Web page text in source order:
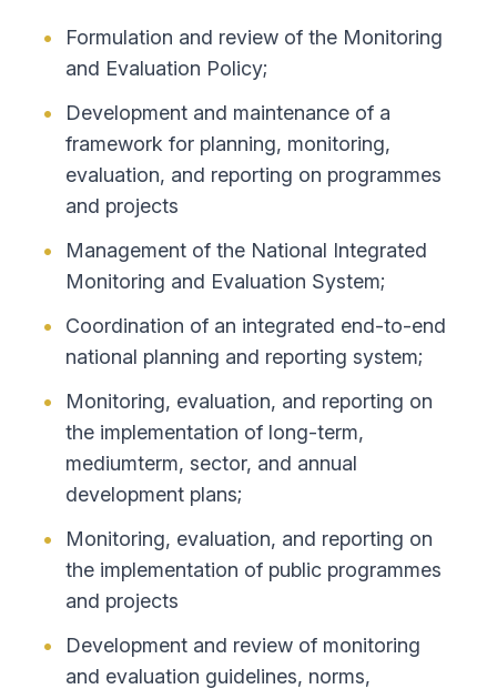
Formulation and review of the Monitoring
and Evaluation Policy;
Development and maintenance of a
framework for planning, monitoring,
evaluation, and reporting on programmes
and projects
Management of the National Integrated
Monitoring and Evaluation System;
Coordination of an integrated end-to-end
national planning and reporting system;
Monitoring, evaluation, and reporting on
the implementation of long-term,
mediumterm, sector, and annual
development plans;
Monitoring, evaluation, and reporting on
the implementation of public programmes
and projects
Development and review of monitoring
and evaluation guidelines, norms,